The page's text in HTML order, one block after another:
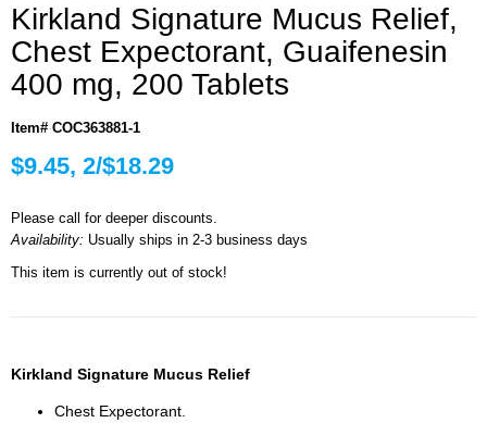
Kirkland Signature Mucus Relief,
Chest Expectorant, Guaifenesin
400 mg, 200 Tablets
Item# COC363881-1
$9.45, 2/$18.29
Please call for deeper discounts.
Availability: Usually ships in 2-3 business days
This item is currently out of stock!
Kirkland Signature Mucus Relief
Chest Expectorant.